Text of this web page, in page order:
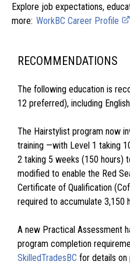
Explore job expectations,
more: WorkBC Career Profile
RECOMMENDATIONS
The following education is
12 preferred), including
The Hairstylist program now
training —with Level 1 taking
2 taking 5 weeks (150 hours)
modified to enable the Red
Certificate of Qualification
required to accumulate 3,150
A new Practical Assessment
program completion
SkilledTradesBC for details on